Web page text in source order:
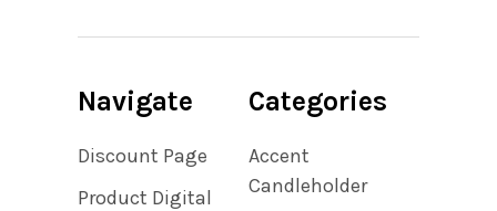
Navigate
Discount Page
Product Digital
Categories
Accent
Candleholder